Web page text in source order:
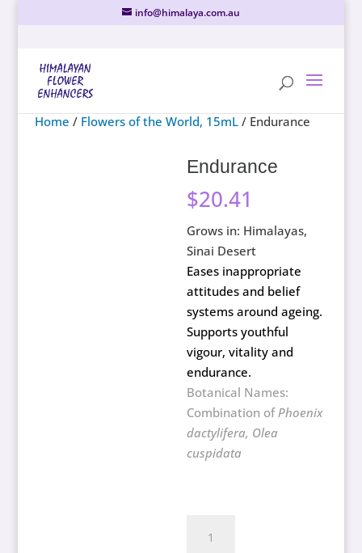
info@himalaya.com.au
Home / Flowers of the World, 15mL/ Endurance
Endurance
$20.41
Grows in: Himalayas,
Sinai Desert
Eases inappropriate
attitudes and belief
systems around ageing.
Supports youthful
vigour, vitality and
endurance.
Botanical Names:
Combination ofPhoenix
dactylifera, Olea
cuspidata
quantity